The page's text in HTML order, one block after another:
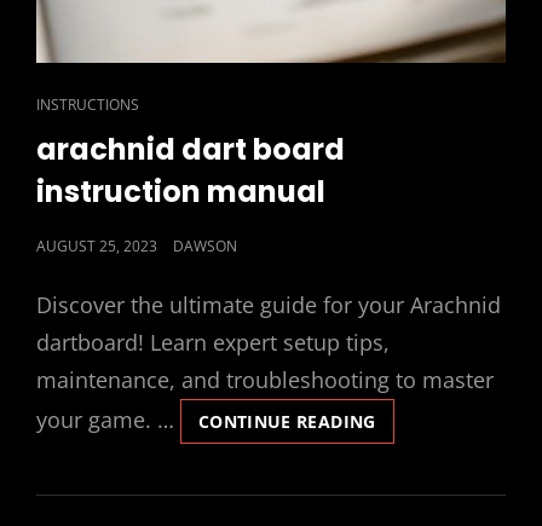
CAT
INSTRUCTIONS
arachnid dart board
instruction manual
POSTED
AUGUST 25, 2023 DAWSON
Discover the ultimate guide for your Arachnid
dartboard! Learn expert setup tips,
maintenance, and troubleshooting to master
your game. …
CONTINUE READING
DART
INSTRUCTION